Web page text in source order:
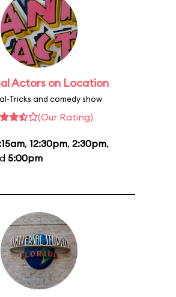
Actors on Location
Tricks and comedy show
(Our Rating)
, 12:30pm, 2:30pm,
5:00pm